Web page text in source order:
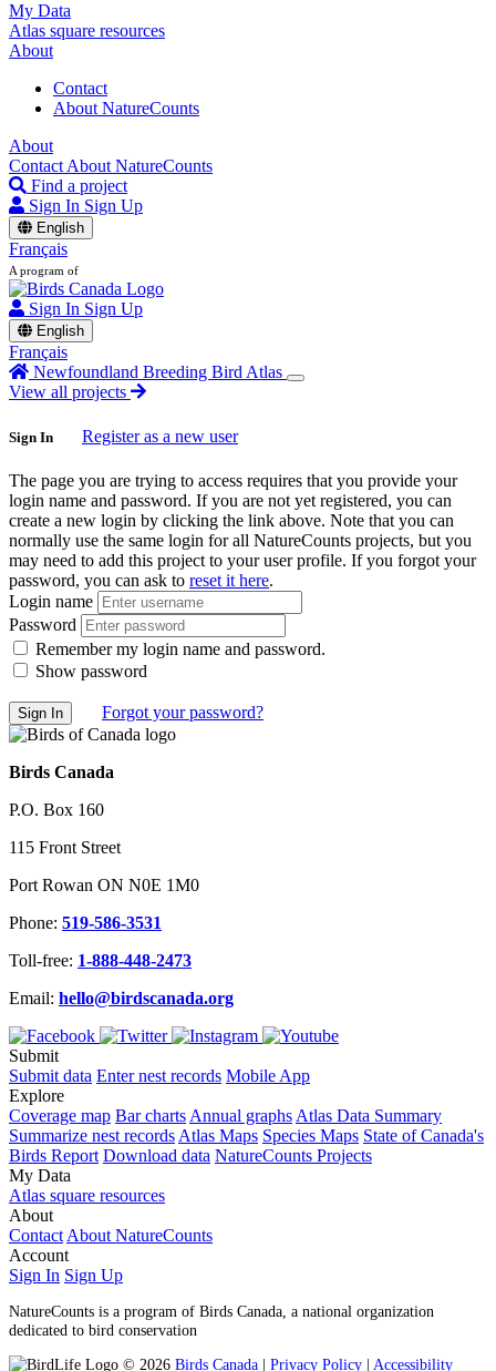
My Data
Atlas square resources
About
Contact
About NatureCounts
About
Contact About NatureCounts
Find a project
Sign In Sign Up
English
Français
A program of
Sign In Sign Up
English
Français
Newfoundland Breeding Bird Atlas
View all projects
Sign In Register as a new user
The page you are trying to access requires that you provide your
login name and password. If you are not yet registered, you can
create a new login by clicking the link above. Note that you can
normally use the same login for all NatureCounts projects, but you
may need to add this project to your user profile. If you forgot your
password, you can ask to reset it here.
Login name
Password
Remember my login name and password.
Show password
Forgot your password?
Birds Canada
P.O. Box 160
115 Front Street
Port Rowan ON N0E 1M0
Phone: 519-586-3531
Toll-free: 1-888-448-2473
Email: hello@birdscanada.org
Submit
Submit data Enter nest records Mobile App
Explore
Coverage map Bar charts Annual graphs Atlas Data Summary
Summarize nest records Atlas Maps Species Maps State of Canada's
Birds Report Download data NatureCounts Projects
My Data
Atlas square resources
About
Contact About NatureCounts
Account
Sign In Sign Up
NatureCounts is a program of Birds Canada, a national organization
dedicated to bird conservation
© 2026 Birds Canada | Privacy Policy | Accessibility